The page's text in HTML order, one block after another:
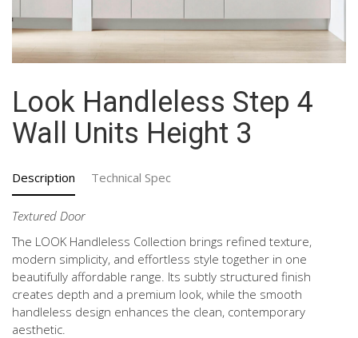
Look Handleless Step 4
Wall Units Height 3
Description Technical Spec
Textured Door
The LOOK Handleless Collection brings refined texture,
modern simplicity, and effortless style together in one
beautifully affordable range. Its subtly structured finish
creates depth and a premium look, while the smooth
handleless design enhances the clean, contemporary
aesthetic.